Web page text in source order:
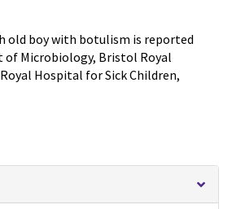
old boy with botulism is reported
Microbiology, Bristol Royal
Hospital for Sick Children,